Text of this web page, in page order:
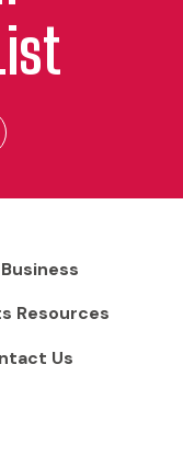
Resources
Us